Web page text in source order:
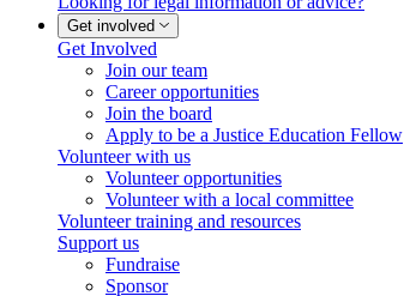
Get involved
Get Involved
Join our team
Career opportunities
Join the board
Apply to be a Justice Education Fellow
Volunteer with us
Volunteer opportunities
Volunteer with a local committee
Volunteer training and resources
Support us
Fundraise
Sponsor